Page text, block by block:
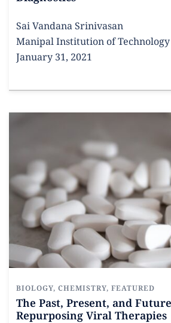
Sai Vandana Srinivasan
Manipal Institution of Technology
January 31, 2021
BIOLOGY, CHEMISTRY, FEATURED
The Past, Present, and
Repurposing Viral Therapies